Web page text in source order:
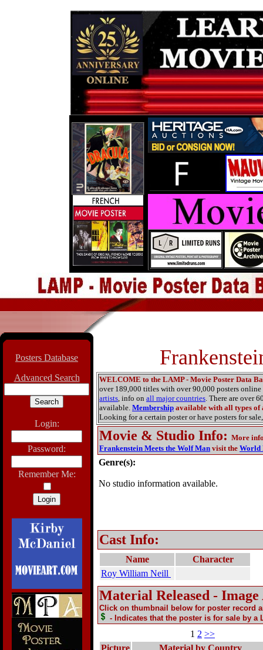
Posters Database
Advanced Search
Login:
Password:
Remember Me:
WELCOME to the LAMP - Movie Poster Data
over 189,000 titles with over 90,000 posters
artists, info on all major countries. There are over
available. Membership available with all types of
Looking for a certain poster or have posters for sale,
Movie & Studio Info: More
Frankenstein Meets the Wolf Man visit the World
Genre(s):
No studio information available.
Cast Info:
Name
Character
Roy William Neill
Material Released -
Click on thumbnail below for poster record
- Indicates that the poster is for sale by a
1 2 >>
Picture
Material by Country